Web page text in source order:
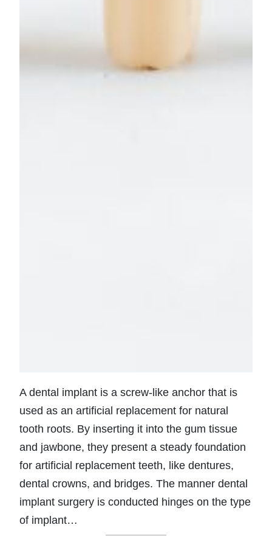
A dental implant is a screw-like anchor that is
used as an artificial replacement for natural
tooth roots. By inserting it into the gum tissue
and jawbone, they present a steady foundation
for artificial replacement teeth, like dentures,
dental crowns, and bridges. The manner dental
implant surgery is conducted hinges on the type
of implant…